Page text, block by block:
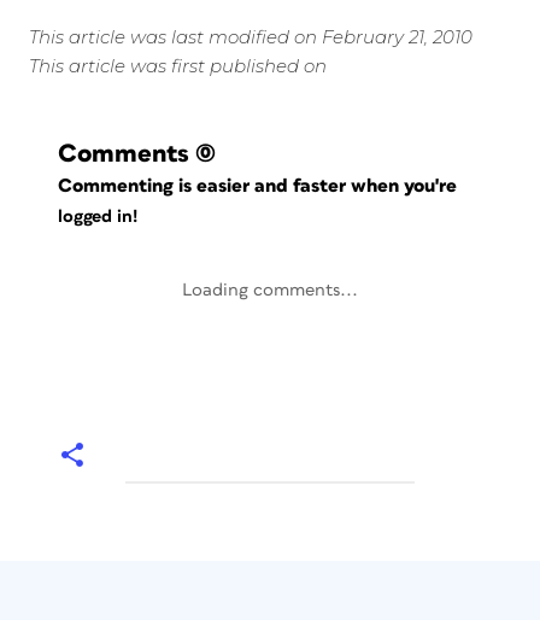
This article was last modified on February 21, 2010
This article was first published on
Comments (0)
Commenting is easier and faster when you're
logged in!
Loading comments...